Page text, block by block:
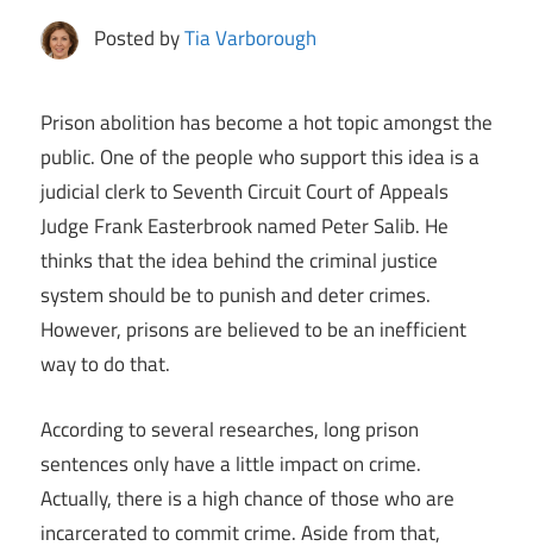
Posted byTia Varborough
Prison abolition has become a hot topic amongst the
public. One of the people who support this idea is a
judicial clerk to Seventh Circuit Court of Appeals
Judge Frank Easterbrook named Peter Salib. He
thinks that the idea behind the criminal justice
system should be to punish and deter crimes.
However, prisons are believed to be an inefficient
way to do that.
According to several researches, long prison
sentences only have a little impact on crime.
Actually, there is a high chance of those who are
incarcerated to commit crime. Aside from that,